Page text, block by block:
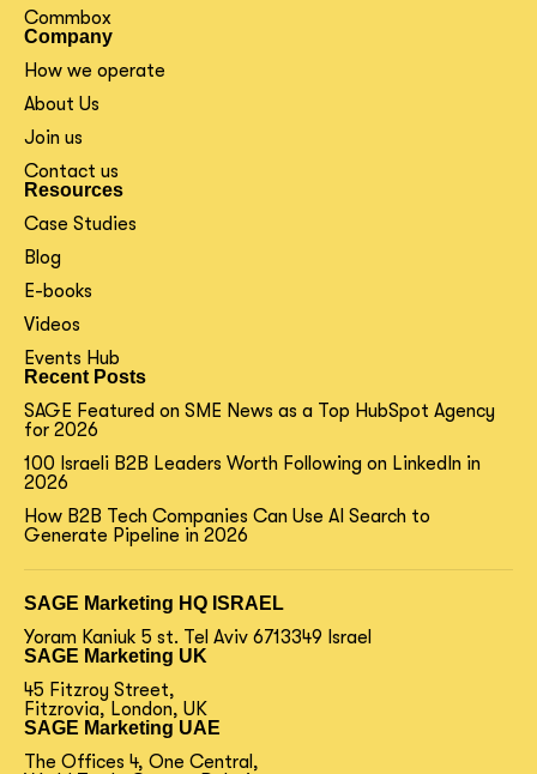
Commbox
Company
How we operate
About Us
Join us
Contact us
Resources
Case Studies
Blog
E-books
Videos
Events Hub
Recent Posts
SAGE Featured on SME News as a Top HubSpot Agency
for 2026
100 Israeli B2B Leaders Worth Following on LinkedIn in
2026
How B2B Tech Companies Can Use AI Search to
Generate Pipeline in 2026
SAGE Marketing HQ ISRAEL
Yoram Kaniuk 5 st. Tel Aviv 6713349 Israel
SAGE Marketing UK
45 Fitzroy Street,
Fitzrovia, London, UK
SAGE Marketing UAE
The Offices 4, One Central,